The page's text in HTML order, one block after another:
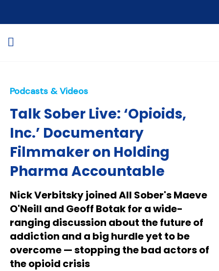
Podcasts & Videos
Talk Sober Live: ‘Opioids,
Inc.’ Documentary
Filmmaker on Holding
Pharma Accountable
Nick Verbitsky joined All Sober's Maeve
O'Neill and Geoff Botak for a wide-
ranging discussion about the future of
addiction and a big hurdle yet to be
overcome — stopping the bad actors of
the opioid crisis